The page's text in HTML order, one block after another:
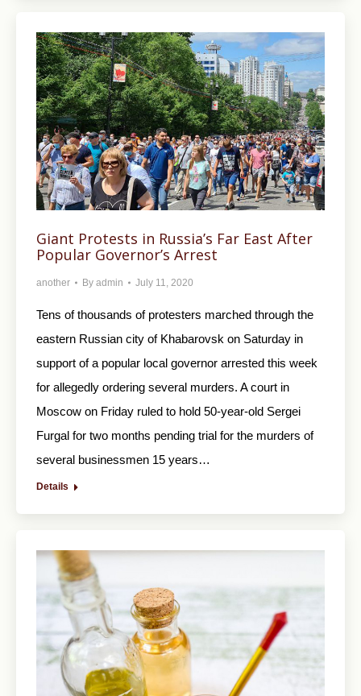
Giant Protests in Russia’s Far East After
Popular Governor’s Arrest
another By admin July 11, 2020
Tens of thousands of protesters marched through the
eastern Russian city of Khabarovsk on Saturday in
support of a popular local governor arrested this week
for allegedly ordering several murders. A court in
Moscow on Friday ruled to hold 50-year-old Sergei
Furgal for two months pending trial for the murders of
several businessmen 15 years…
Details